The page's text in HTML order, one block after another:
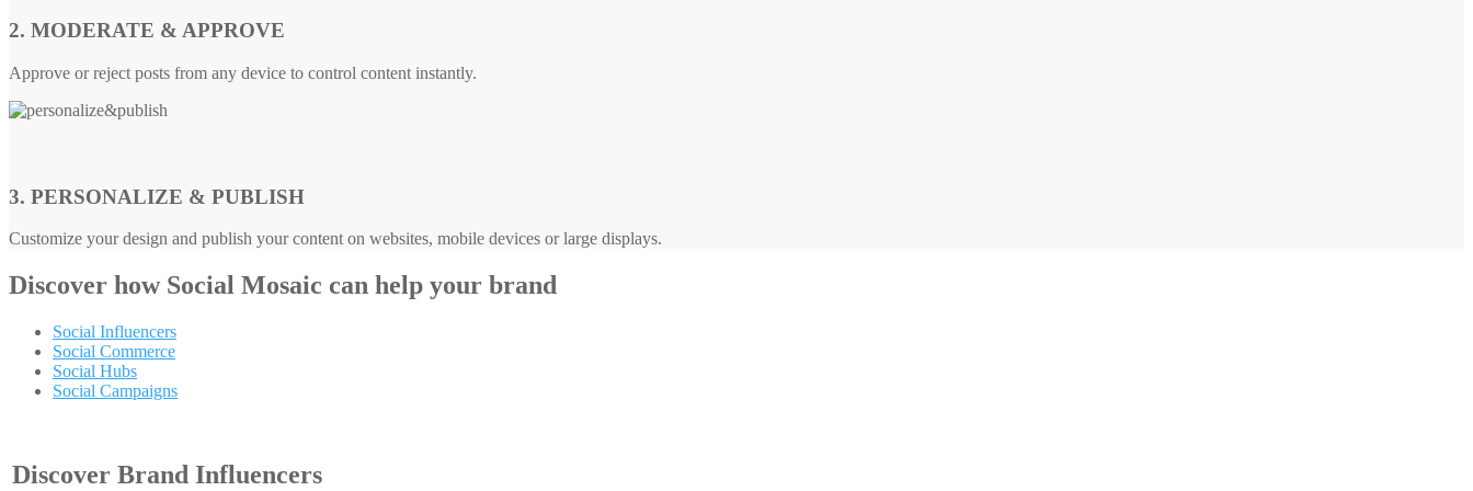
2. MODERATE & APPROVE
Approve or reject posts from any device to control content instantly.
3. PERSONALIZE & PUBLISH
Customize your design and publish your content on websites, mobile devices or large displays.
Discover how Social Mosaic can help your brand
Social Influencers
Social Commerce
Social Hubs
Social Campaigns
Discover Brand Influencers